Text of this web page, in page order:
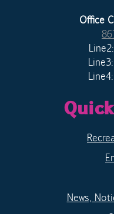
Office
News,